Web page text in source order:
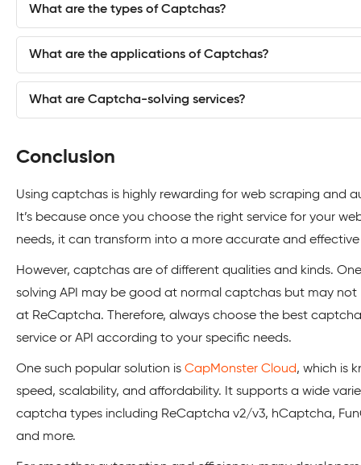
What are the types of Captchas?
What are the applications of Captchas?
What are Captcha-solving services?
Conclusion
Using captchas is highly rewarding for web scraping and
It’s because once you choose the right service for your
needs, it can transform into a more accurate and
However, captchas are of different qualities and kinds.
solving API may be good at normal captchas but may
at ReCaptcha. Therefore, always choose the best
service or API according to your specific needs.
One such popular solution is CapMonster Cloud, which is
speed, scalability, and affordability. It supports a wide
captcha types including ReCaptcha v2/v3, hCaptcha,
and more.